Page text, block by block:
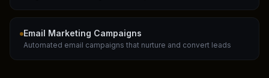
Email Marketing Campaigns
Automated email campaigns that nurture and convert leads